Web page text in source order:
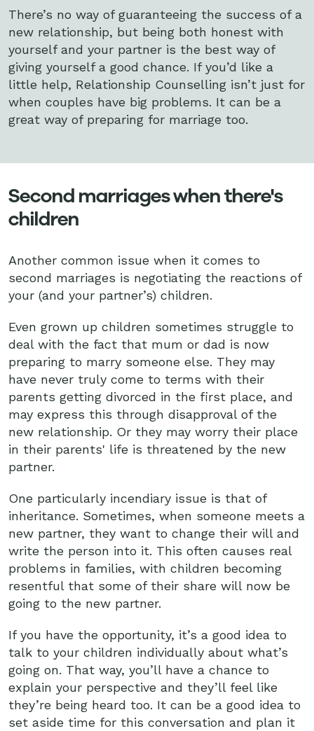
There’s no way of guaranteeing the success of a
new relationship, but being both honest with
yourself and your partner is the best way of
giving yourself a good chance. If you’d like a
little help, Relationship Counselling isn’t just for
when couples have big problems. It can be a
great way of preparing for marriage too.
Second marriages when there's
children
Another common issue when it comes to
second marriages is negotiating the reactions of
your (and your partner’s) children.
Even grown up children sometimes struggle to
deal with the fact that mum or dad is now
preparing to marry someone else. They may
have never truly come to terms with their
parents getting divorced in the first place, and
may express this through disapproval of the
new relationship. Or they may worry their place
in their parents' life is threatened by the new
partner.
One particularly incendiary issue is that of
inheritance. Sometimes, when someone meets a
new partner, they want to change their will and
write the person into it. This often causes real
problems in families, with children becoming
resentful that some of their share will now be
going to the new partner.
If you have the opportunity, it’s a good idea to
talk to your children individually about what’s
going on. That way, you’ll have a chance to
explain your perspective and they’ll feel like
they’re being heard too. It can be a good idea to
set aside time for this conversation and plan it